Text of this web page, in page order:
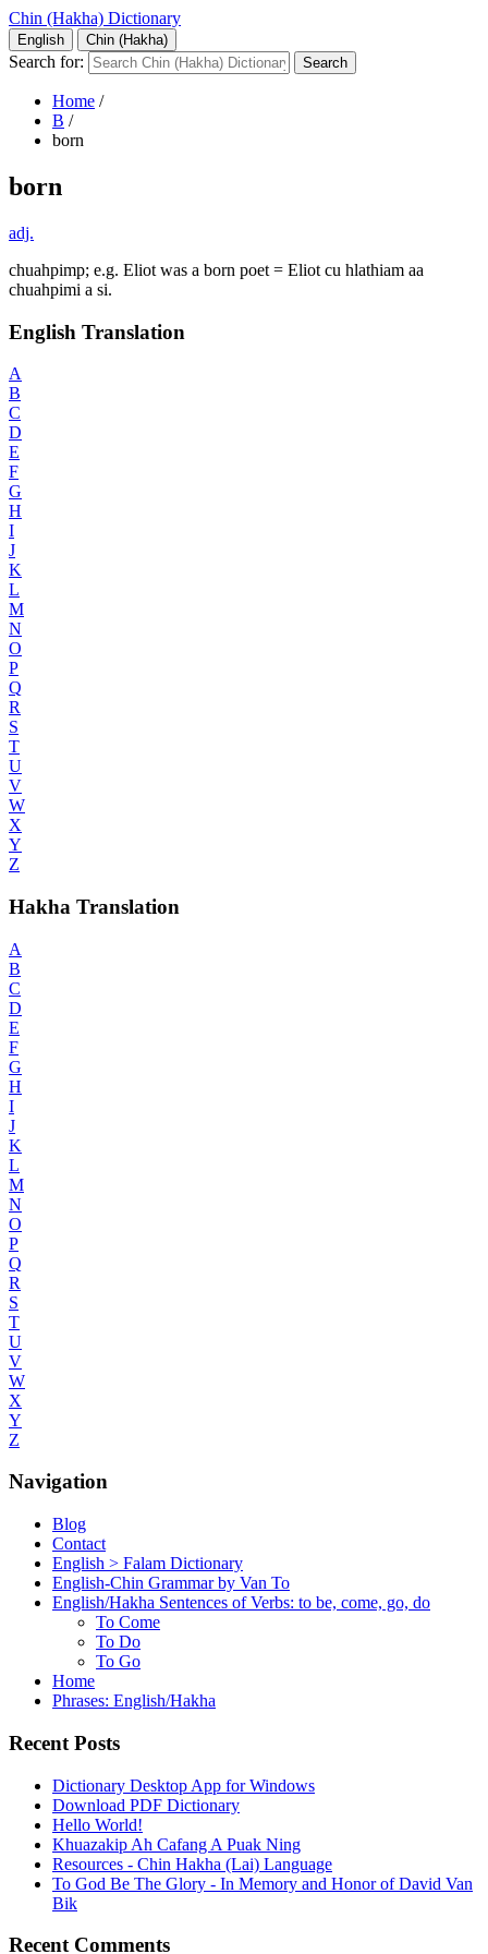
Chin (Hakha) Dictionary
English Chin (Hakha)
Search for:
Home /
B /
born
born
adj.
chuahpimp; e.g. Eliot was a born poet = Eliot cu hlathiam aa
chuahpimi a si.
English Translation
A
B
C
D
E
F
G
H
I
J
K
L
M
N
O
P
Q
R
S
T
U
V
W
X
Y
Z
Hakha Translation
A
B
C
D
E
F
G
H
I
J
K
L
M
N
O
P
Q
R
S
T
U
V
W
X
Y
Z
Navigation
Blog
Contact
English > Falam Dictionary
English-Chin Grammar by Van To
English/Hakha Sentences of Verbs: to be, come, go, do
To Come
To Do
To Go
Home
Phrases: English/Hakha
Recent Posts
Dictionary Desktop App for Windows
Download PDF Dictionary
Hello World!
Khuazakip Ah Cafang A Puak Ning
Resources - Chin Hakha (Lai) Language
To God Be The Glory - In Memory and Honor of David Van
Bik
Recent Comments